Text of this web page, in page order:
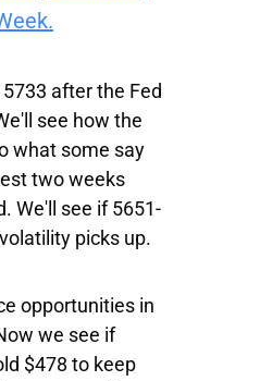
after the Fed
see how the
what some say
two weeks
We'll see if 5651-
picks up.
opportunities in
we see if
$478 to keep